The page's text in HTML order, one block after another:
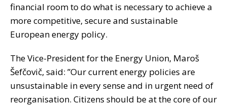
financial room to do what is necessary to achieve a
more competitive, secure and sustainable
European energy policy.
The Vice-President for the Energy Union, Maroš
Šefčovič, said: ”Our current energy policies are
unsustainable in every sense and in urgent need of
reorganisation. Citizens should be at the core of our